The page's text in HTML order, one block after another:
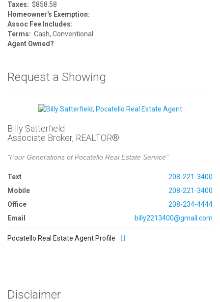
Taxes: $858.58
Homeowner's Exemption:
Assoc Fee Includes:
Terms: Cash, Conventional
Agent Owned?
Request a Showing
Billy Satterfield
Associate Broker, REALTOR®
"Four Generations of Pocatello Real Estate Service"
Text
208-221-3400
Mobile
208-221-3400
Office
208-234-4444
Email
billy2213400@gmail.com
Pocatello Real Estate Agent Profile
Disclaimer